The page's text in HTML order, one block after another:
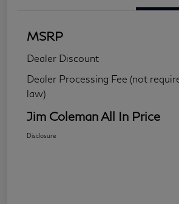
MSRP
Dealer Discount
Dealer Processing Fee (not
law)
Jim Coleman All In Price
Disclosure